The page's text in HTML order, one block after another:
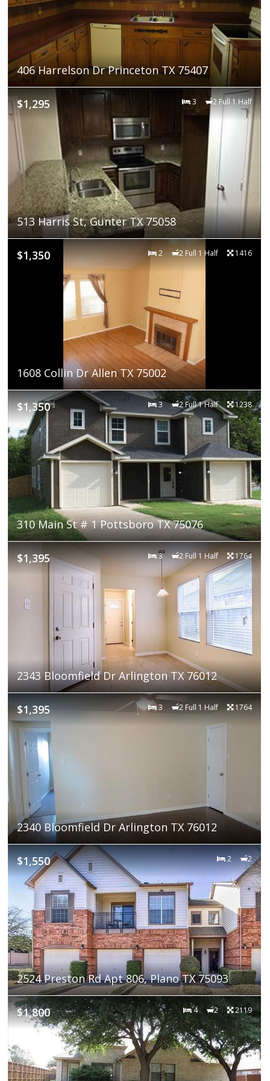
406 Harrelson Dr Princeton TX 75407
$1,295 3 2 Full 1 Half
513 Harris St, Gunter TX 75058
$1,350 2 2 Full 1 Half 1416
1608 Collin Dr Allen TX 75002
$1,350 3 2 Full 1 Half 1238
310 Main St # 1 Pottsboro TX 75076
$1,395 3 2 Full 1 Half 1764
2343 Bloomfield Dr Arlington TX 76012
$1,395 3 2 Full 1 Half 1764
2340 Bloomfield Dr Arlington TX 76012
$1,550 2 2
2524 Preston Rd Apt 806, Plano TX 75093
$1,800 4 2 2119